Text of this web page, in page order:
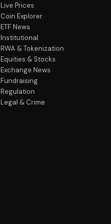
Live Prices
Coin Explorer
ETF News
Institutional
RWA & Tokenization
Equities & Stocks
Exchange News
Fundraising
Regulation
Legal & Crime